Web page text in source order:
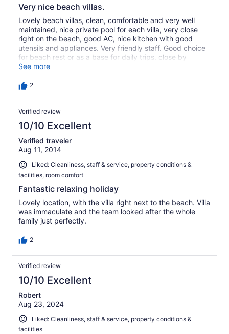
Very nice beach villas.
Lovely beach villas, clean, comfortable and very well
maintained, nice private pool for each villa, very close
right on the beach, good AC, nice kitchen with good
utensils and appliances. Very friendly staff. Good choice
for beach rest or as a base for daily trips. close by
supermarket, 5 minutes drive from Water World water
even more restaurants, bars and nightlife. Definitely
See more
2
Verified review
10/10 Excellent
Verified traveler
Aug 11, 2014
Liked: Cleanliness, staff & service, property conditions &
facilities, room comfort
Fantastic relaxing holiday
Lovely location, with the villa right next to the beach. Villa
was immaculate and the team looked after the whole
family just perfectly.
2
Verified review
10/10 Excellent
Robert
Aug 23, 2024
Liked: Cleanliness, staff & service, property conditions &
facilities